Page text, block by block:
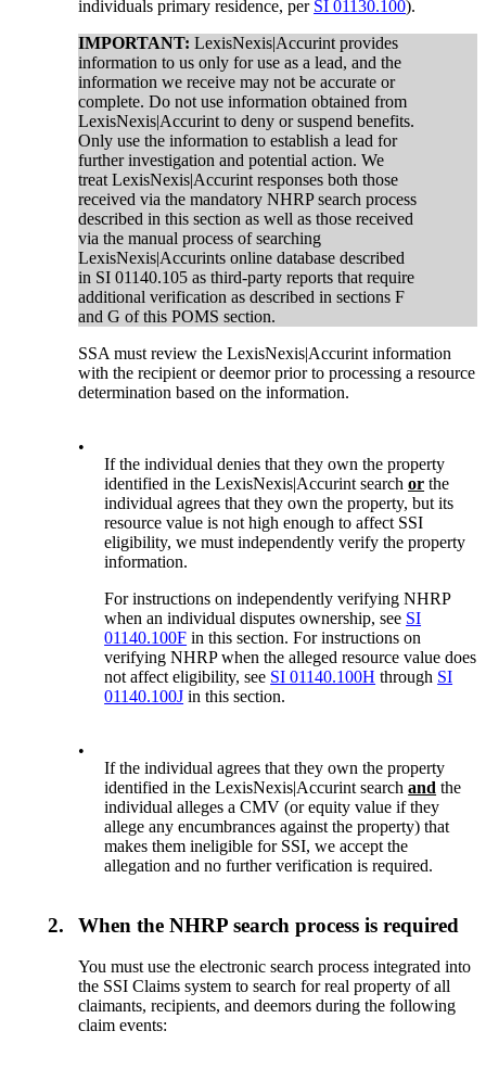
individuals primary residence, per SI 01130.100).
IMPORTANT:LexisNexis|Accurint provides
information to us only for use as a lead, and the
information we receive may not be accurate or
complete. Do not use information obtained from
LexisNexis|Accurint to deny or suspend benefits.
Only use the information to establish a lead for
further investigation and potential action. We
treat LexisNexis|Accurint responses both those
received via the mandatory NHRP search process
described in this section as well as those received
via the manual process of searching
LexisNexis|Accurints online database described
in SI 01140.105 as third-party reports that require
additional verification as described in sections F
and G of this POMS section.
SSA must review the LexisNexis|Accurint information
with the recipient or deemor prior to processing a resource
determination based on the information.
•
If the individual denies that they own the property
identified in the LexisNexis|Accurint searchor the
individual agrees that they own the property, but its
resource value is not high enough to affect SSI
eligibility, we must independently verify the property
information.
For instructions on independently verifying NHRP
when an individual disputes ownership, see SI
01140.100F in this section. For instructions on
verifying NHRP when the alleged resource value does
not affect eligibility, see SI 01140.100H through SI
01140.100J in this section.
•
If the individual agrees that they own the property
identified in the LexisNexis|Accurint searchand the
individual alleges a CMV (or equity value if they
allege any encumbrances against the property) that
makes them ineligible for SSI, we accept the
allegation and no further verification is required.
2. When the NHRP search process is required
You must use the electronic search process integrated into
the SSI Claims system to search for real property of all
claimants, recipients, and deemors during the following
claim events: